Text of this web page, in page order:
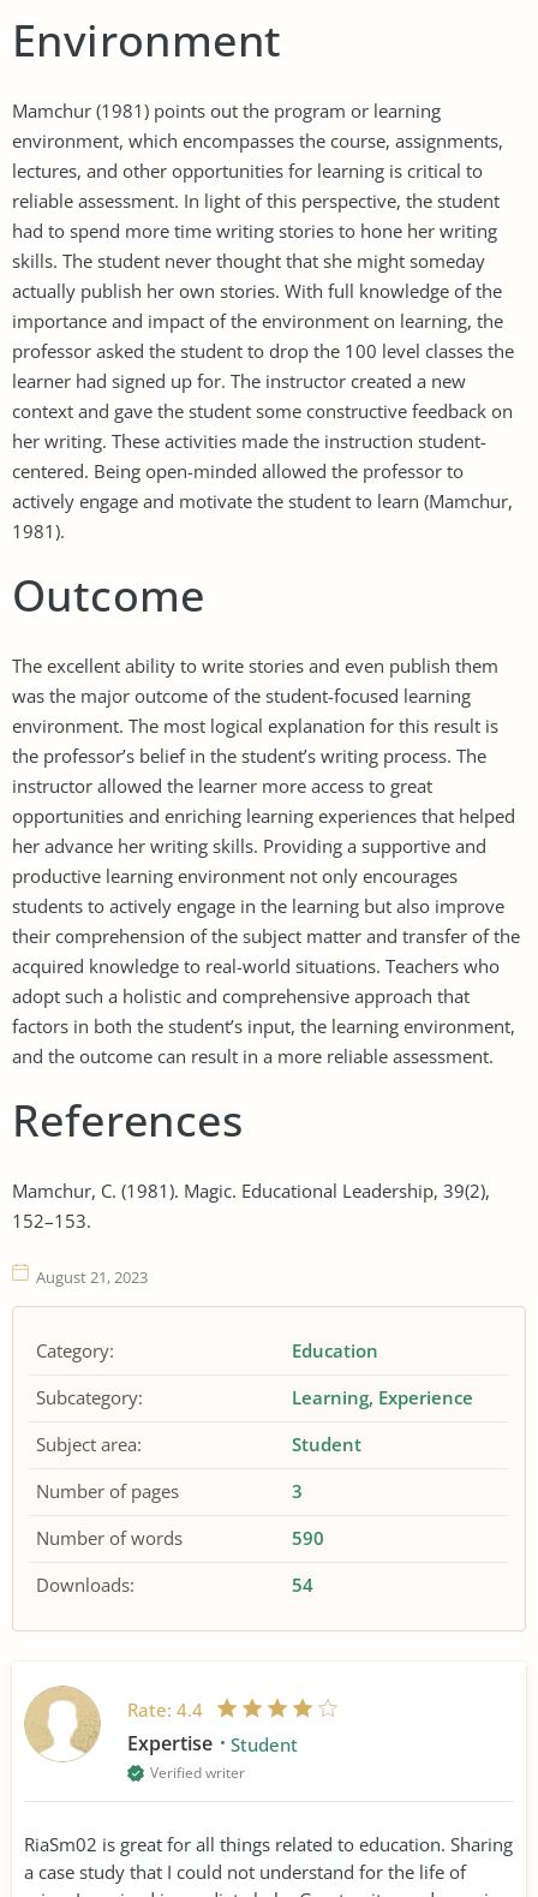
Environment
Mamchur (1981) points out the program or learning
environment, which encompasses the course, assignments,
lectures, and other opportunities for learning is critical to
reliable assessment. In light of this perspective, the student
had to spend more time writing stories to hone her writing
skills. The student never thought that she might someday
actually publish her own stories. With full knowledge of the
importance and impact of the environment on learning, the
professor asked the student to drop the 100 level classes the
learner had signed up for. The instructor created a new
context and gave the student some constructive feedback on
her writing. These activities made the instruction student-
centered. Being open-minded allowed the professor to
actively engage and motivate the student to learn (Mamchur,
1981).
Outcome
The excellent ability to write stories and even publish them
was the major outcome of the student-focused learning
environment. The most logical explanation for this result is
the professor’s belief in the student’s writing process. The
instructor allowed the learner more access to great
opportunities and enriching learning experiences that helped
her advance her writing skills. Providing a supportive and
productive learning environment not only encourages
students to actively engage in the learning but also improve
their comprehension of the subject matter and transfer of the
acquired knowledge to real-world situations. Teachers who
adopt such a holistic and comprehensive approach that
factors in both the student’s input, the learning environment,
and the outcome can result in a more reliable assessment.
References
Mamchur, C. (1981). Magic. Educational Leadership, 39(2),
152–153.
August 21, 2023
Category:
Education
Subcategory:
Learning Experience
Subject area:
Student
Number of pages
3
Number of words
590
Downloads:
54
Rate: 4.4
Expertise Student
Verified writer
RiaSm02 is great for all things related to education. Sharing
a case study that I could not understand for the life of